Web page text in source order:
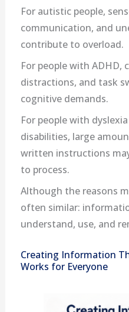
For autistic people,
communication, and
contribute to overload.
For people with
distractions, and task
cognitive demands.
For people with
disabilities, large
written instructions
to process.
Although the reasons
often similar:
understand, use, and
Creating Information
Works for Everyone